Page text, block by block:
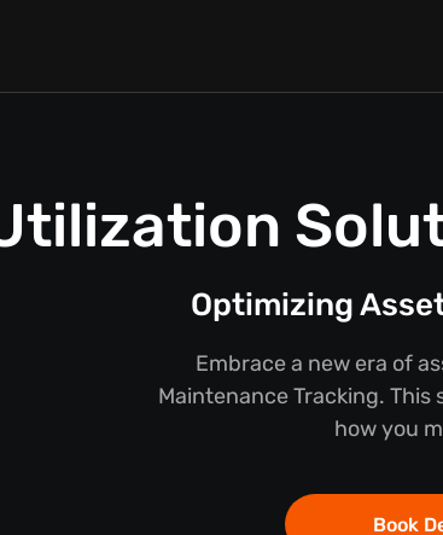
Optimizing
Embrace a new era of
Maintenance Tracking.
how you
Book